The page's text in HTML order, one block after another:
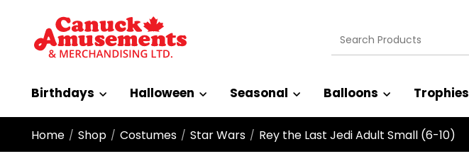
Search
for:
Birthdays Halloween Seasonal Balloons Trophies
Home / Shop / Costumes / Star Wars / Rey the Last Jedi Adult Small (6-10)